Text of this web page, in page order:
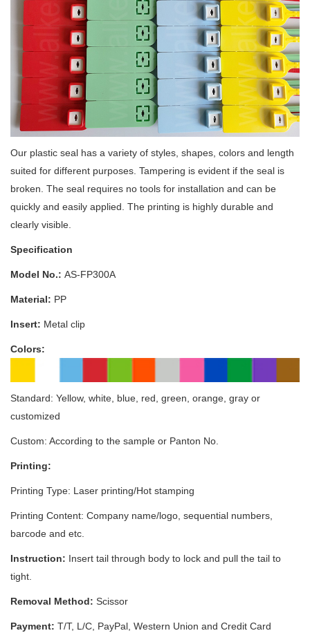
Our plastic seal has a variety of styles, shapes, colors and length
suited for different purposes. Tampering is evident if the seal is
broken. The seal requires no tools for installation and can be
quickly and easily applied. The printing is highly durable and
clearly visible.
Specification
Model No.: AS-FP300A
Material: PP
Insert: Metal clip
Colors:
Standard: Yellow, white, blue, red, green, orange, gray or
customized
Custom: According to the sample or Panton No.
Printing:
Printing Type: Laser printing/Hot stamping
Printing Content: Company name/logo, sequential numbers,
barcode and etc.
Instruction: Insert tail through body to lock and pull the tail to
tight.
Removal Method: Scissor
Payment: T/T, L/C, PayPal, Western Union and Credit Card